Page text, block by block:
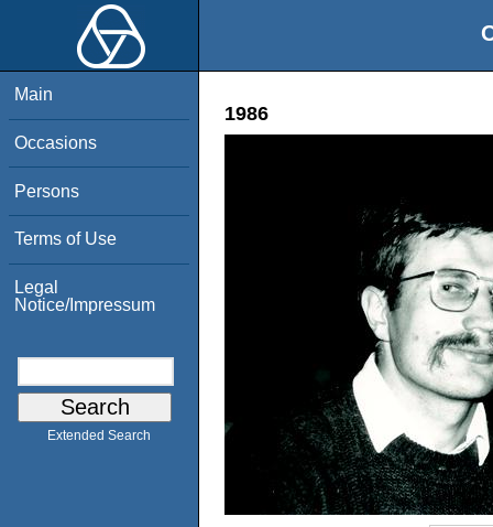
Main
Occasions
Persons
Terms of Use
Legal
Notice/Impressum
Extended Search
1986